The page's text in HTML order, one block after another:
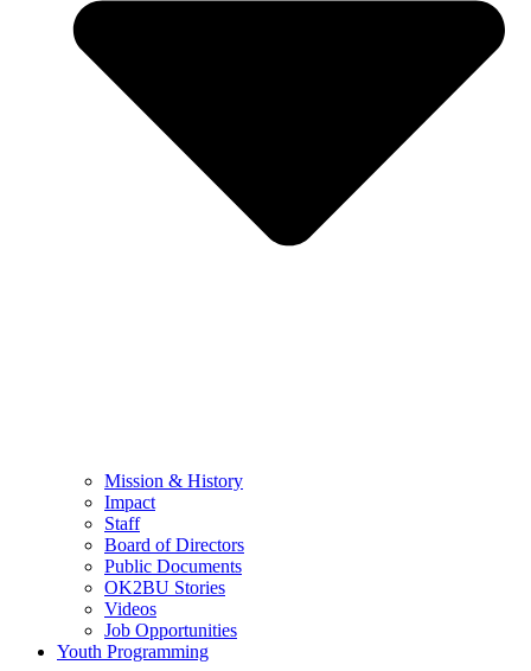
Mission & History
Impact
Staff
Board of Directors
Public Documents
OK2BU Stories
Videos
Job Opportunities
Youth Programming